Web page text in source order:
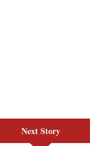
Next Story